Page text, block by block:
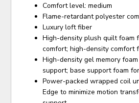
Comfort level: medium
Flame-retardant polyester
Luxury loft fiber
High-density plush quilt foam
comfort; high-density comfort
High-density gel memory
support; base support foam
Power-packed wrapped coil
Edge to minimize motion